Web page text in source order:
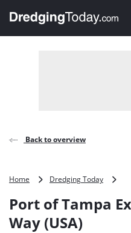
, go to home
Back to overview
Home Dredging Today
Port of Tampa
Way (USA)